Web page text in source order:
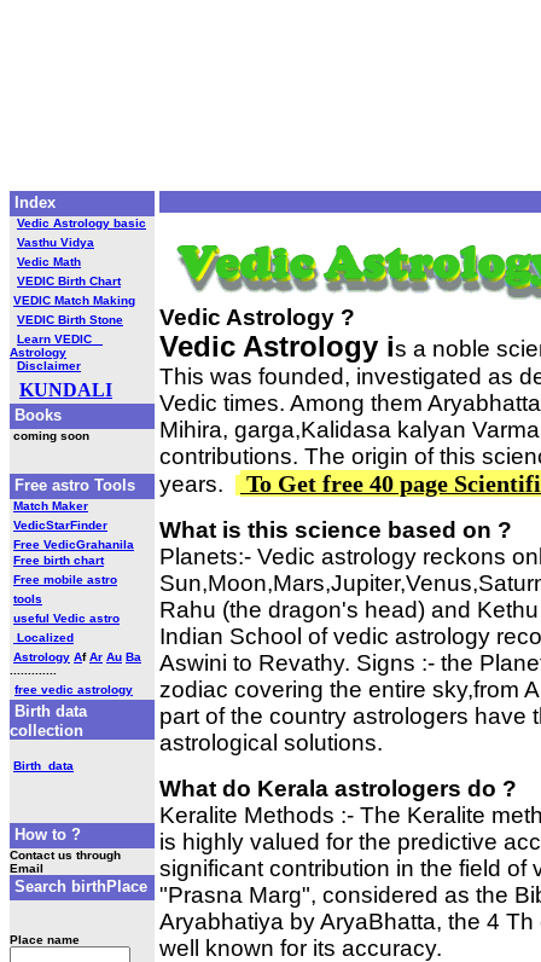
Index
Vedic Astrology basic
Vasthu Vidya
Vedic Math
VEDIC Birth Chart
VEDIC Match Making
VEDIC Birth Stone
Learn VEDIC
Astrology
Disclaimer
KUNDALI
Books
coming soon
Free astro Tools
Match Maker
VedicStarFinder
Free VedicGrahanila
Free birth chart
Free mobile astro
tools
useful Vedic astro
Localized
Astrology AfAr Au Ba
free vedic astrology
Birth data
collection
Birth data
How to ?
Contact us through
Email
Search birthPlace
Place name
Vedic Astrology ?
Vedic Astrology is a noble
This was founded, investigated as
Vedic times. Among them
Mihira, garga,Kalidasa kalyan
contributions. The origin of this
years.
To Get free 40 page
What is this science based on ?
Planets:- Vedic astrology reckons
Rahu (the dragon's head) and
Indian School of vedic astrology
Aswini to Revathy. Signs :- the
zodiac covering the entire sky,from
part of the country astrologers have
astrological solutions.
What do Kerala astrologers do ?
Keralite Methods :- The Keralite
is highly valued for the predictive
significant contribution in the field of
"Prasna Marg", considered as the
Aryabhatiya by AryaBhatta, the 4
well known for its accuracy.